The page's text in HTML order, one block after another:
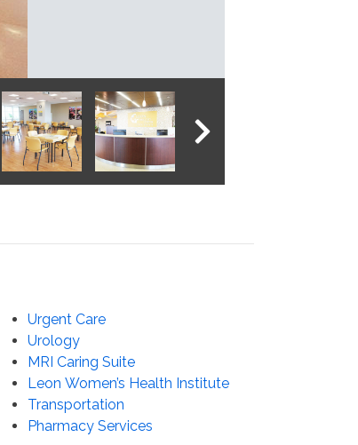
NEXT IMAGE
Urgent Care
Urology
MRI Caring Suite
Leon Women’s Health Institute
Transportation
Pharmacy Services